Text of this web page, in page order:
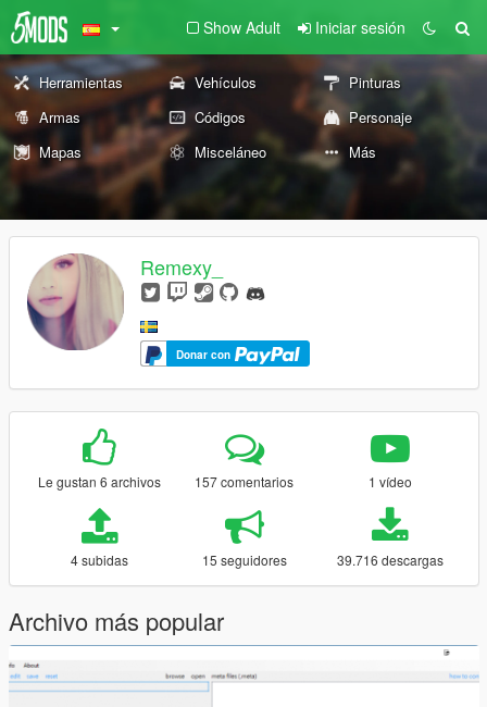
Show Adult Iniciar sesión
Herramientas Vehículos
Pinturas
Armas
Códigos
Personaje
Mapas
Misceláneo Más
Remexy_
Donar con
Le gustan 6 archivos 157 comentarios 1 vídeo
4 subidas 15 seguidores 39.716 descargas
Archivo más popular